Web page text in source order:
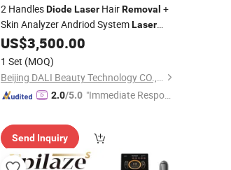
2 HandlesDiode LaserHairRemoval +
Skin Analyzer Andriod SystemLaser
Skin Beauty Machine
US$3,500.00
1 Set (MOQ)
Beijing DALI Beauty Technology CO., Ltd.
2.0/5.0 "Immediate Respon
Send Inquiry